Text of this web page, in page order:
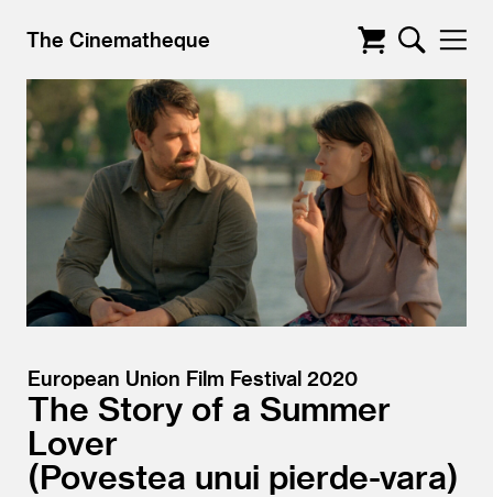
The Cinematheque
European Union Film Festival 2020
The Story of a Summer
Lover
Povestea unui pierde-vara